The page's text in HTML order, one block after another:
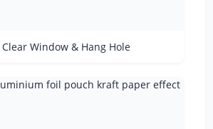
Window & Hang Hole